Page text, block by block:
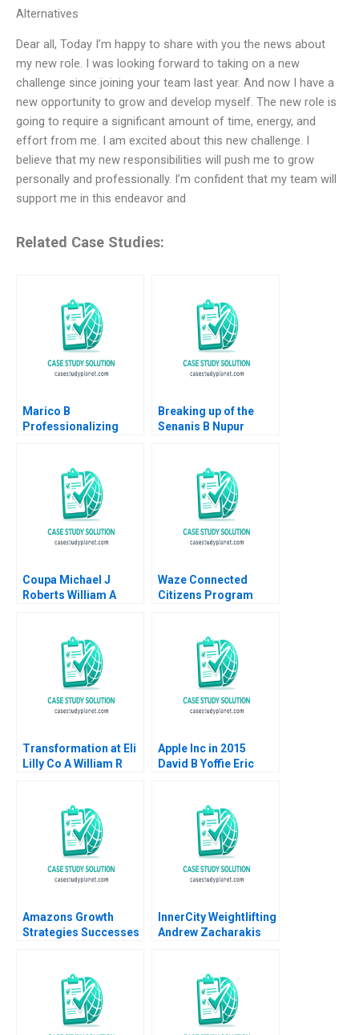
Alternatives
Dear all, Today I’m happy to share with you the news about
my new role. I was looking forward to taking on a new
challenge since joining your team last year. And now I have a
new opportunity to grow and develop myself. The new role is
going to require a significant amount of time, energy, and
effort from me. I am excited about this new challenge. I
believe that my new responsibilities will push me to grow
personally and professionally. I’m confident that my team will
support me in this endeavor and
Related Case Studies:
Marico B
Professionalizing
Dalhia Mani Harshitha
Raviprakash
Breaking up of the
Senanis B Nupur
Simran Senani
Coupa Michael J
Roberts William A
Waze Connected
Citizens Program
Transformation at Eli
Lilly Co A William R
Apple Inc in 2015
David B Yoffie Eric
Amazons Growth
Strategies Successes
Young Koo 2017
InnerCity Weightlifting
Andrew Zacharakis